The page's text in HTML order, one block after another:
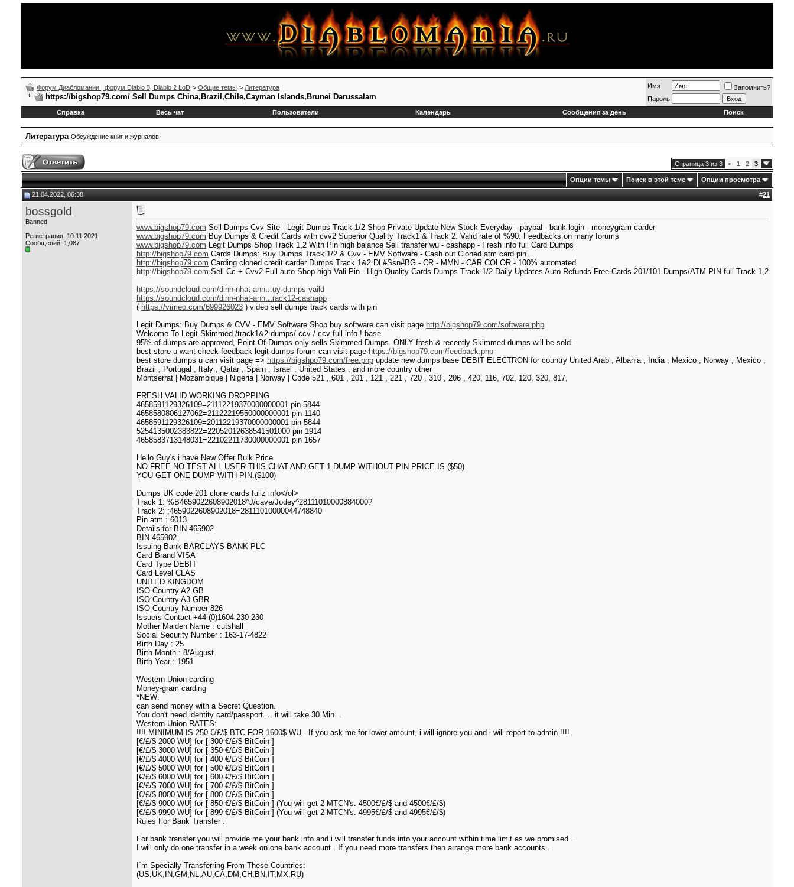
Форум Диабломании | форум Diablo 3, Diablo 2 LoD > Общие темы > Литература
https://bigshop79.com/ Sell Dumps China,Brazil,Chile,Cayman Islands,Brunei Darussalam
Имя
Запомнить?
Пароль
Справка
Весь чат Пользователи Календарь Сообщения за день Поиск
Литература Обсуждение книг и журналов
Страница 3 из 3 < 1 2 3
Опции темы Поиск в этой теме Опции просмотра
21.04.2022, 06:38 #21
bossgold
Banned
Регистрация: 10.11.2021
Сообщений: 1,087
www.bigshop79.com Sell Dumps Cvv Site - Legit Dumps Track 1/2 Shop Private Update New Stock Everyday - paypal - bank login - moneygram carder
www.bigshop79.com Buy Dumps & Credit Cards with cvv2 Superior Quality Track1 & Track 2. Valid rate of %90. Feedbacks on many forums
www.bigshop79.com Legit Dumps Shop Track 1,2 With Pin high balance Sell transfer wu - cashapp - Fresh info full Card Dumps
http://bigshop79.com Cards Dumps: Buy Dumps Track 1/2 & Cvv - EMV Software - Cash out Cloned atm card pin
http://bigshop79.com Carding cloned credit carder Dumps Track 1&2 DL#Ssn#BG - CR - MMN - CAR COLOR - 100% automated
http://bigshop79.com Sell Cc + Cvv2 Full auto Shop high Vali Pin - High Quality Cards Dumps Track 1/2 Daily Updates Auto Refunds Free Cards 201/101 Dumps/ATM PIN full Track 1,2
https://soundcloud.com/dinh-nhat-anh...uy-dumps-vaild
https://soundcloud.com/dinh-nhat-anh...rack12-cashapp
( https://vimeo.com/699926023 ) video sell dumps track cards with pin
Legit Dumps: Buy Dumps & CVV - EMV Software Shop buy software can visit page http://bigshop79.com/software.php
Welcome To Legit Skimmed /track1&2 dumps/ ccv / ccv full info ! base
95% of dumps are approved, Point-Of-Dumps only sells Skimmed Dumps. ONLY fresh & recently Skimmed dumps will be sold.
best store u want check feedback legit dumps forum can visit page https://bigshop79.com/feedback.php
best store dumps u can visit page => https://bigshpo79.com/free.php update new dumps base DEBIT ELECTRON for country United Arab , Albania , India , Mexico , Norway , Mexico ,
Brazil , Portugal , Italy , Qatar , Spain , Israel , United States , and more country other
Montserrat | Mozambique | Nigeria | Norway | Code 521 , 601 , 201 , 121 , 221 , 720 , 310 , 206 , 420, 116, 702, 120, 320, 817,
FRESH VALID WORKING DROPPING
4658591129326109=21112219370000000001 pin 5844
4658580806127062=21122219550000000001 pin 1140
4658591129326109=20112219370000000001 pin 5844
5254135002383822=22052012638541501000 pin 1914
4658583713148031=22102211730000000001 pin 1657
Hello Guy's i have New Offer Bulk Price
NO FREE NO TEST ALL USER THIS CHAT AND GET 1 DUMP WITHOUT PIN PRICE IS ($50)
YOU GET ONE DUMP WITH PIN.($100)
Dumps UK code 201 clone cards fullz info</ol>
Track 1: %B4659022608902018^J/cave/Jodey^28111010000884000?
Track 2: ;4659022608902018=28111010000044748840
Pin atm : 6013
Details for BIN 465902
BIN 465902
Issuing Bank BARCLAYS BANK PLC
Card Brand VISA
Card Type DEBIT
Card Level CLAS
UNITED KINGDOM
ISO Country A2 GB
ISO Country A3 GBR
ISO Country Number 826
Issuers Contact +44 (0)1604 230 230
Mother Maiden Name : cutshall
Social Security Number : 163-17-4822
Birth Day : 25
Birth Month : 8/August
Birth Year : 1951
Western Union carding
Money-gram carding
*NEW:
can send money with a Secret Question.
You don't need identity card/passport.... it will take 30 Min...
Western-Union RATES:
!!!! MINIMUM IS 250 €/£/$ BTC FOR 1600$ WU - If you ask me for lower amount, i will ignore you and i will report to admin !!!!
[€/£/$ 2000 WU] for [ 300 €/£/$ BitCoin ]
[€/£/$ 3000 WU] for [ 350 €/£/$ BitCoin ]
[€/£/$ 4000 WU] for [ 400 €/£/$ BitCoin ]
[€/£/$ 5000 WU] for [ 500 €/£/$ BitCoin ]
[€/£/$ 6000 WU] for [ 600 €/£/$ BitCoin ]
[€/£/$ 7000 WU] for [ 700 €/£/$ BitCoin ]
[€/£/$ 8000 WU] for [ 800 €/£/$ BitCoin ]
[€/£/$ 9000 WU] for [ 850 €/£/$ BitCoin ] (You will get 2 MTCN's. 4500€/£/$ and 4500€/£/$)
[€/£/$ 9990 WU] for [ 899 €/£/$ BitCoin ] (You will get 2 MTCN's. 4995€/£/$ and 4995€/£/$)
Rules For Bank Transfer :
For bank transfer you will provide me your bank info and i will transfer funds into your account within time limit as we promised .
I will only do one transfer in a week on one bank account . If you need more transfers then arrange more bank accounts .
I`m Specially Transferring From These Countries:
(US,UK,IN,GM,NL,AU,CA,DM,CH,BN,IT,MX,RU)